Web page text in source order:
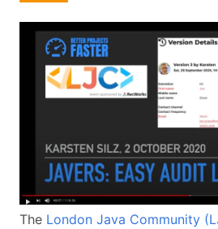
The London Java Community